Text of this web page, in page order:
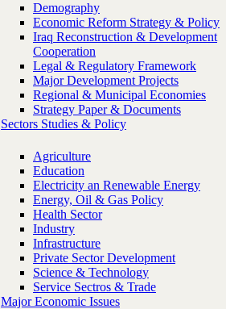
Demography
Economic Reform Strategy & Policy
Iraq Reconstruction & Development
Cooperation
Legal & Regulatory Framework
Major Development Projects
Regional & Municipal Economies
Strategy Paper & Documents
Sectors Studies & Policy
Agriculture
Education
Electricity an Renewable Energy
Energy, Oil & Gas Policy
Health Sector
Industry
Infrastructure
Private Sector Development
Science & Technology
Service Sectros & Trade
Major Economic Issues